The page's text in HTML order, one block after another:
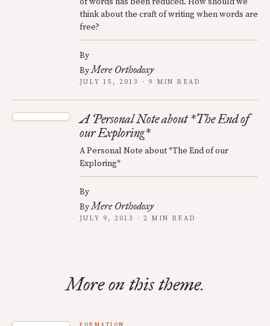
think about the craft of writing when words are
free?
By
ByMere Orthodoxy
JULY 15, 2013 · 9 MIN READ
A Personal Note about *The End of
our Exploring*
A Personal Note about *The End of our
Exploring*
By
ByMere Orthodoxy
JULY 9, 2013 · 2 MIN READ
More on this theme.